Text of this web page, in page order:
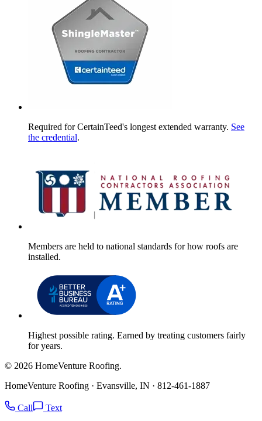
Required for CertainTeed's longest extended warranty. See
the credential.
Members are held to national standards for how roofs are
installed.
Highest possible rating. Earned by treating customers fairly
for years.
© 2026 HomeVenture Roofing.
HomeVenture Roofing · Evansville, IN · 812-461-1887
Call Text